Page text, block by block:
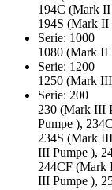
194C (Mark
194S (Mark
Serie:
1080 (Mark II
Serie:
1250 (Mark
Serie:
230 (Mark III
Pumpe ),
234S (Mark
III Pumpe ),
244CF (Mark
III Pumpe ),